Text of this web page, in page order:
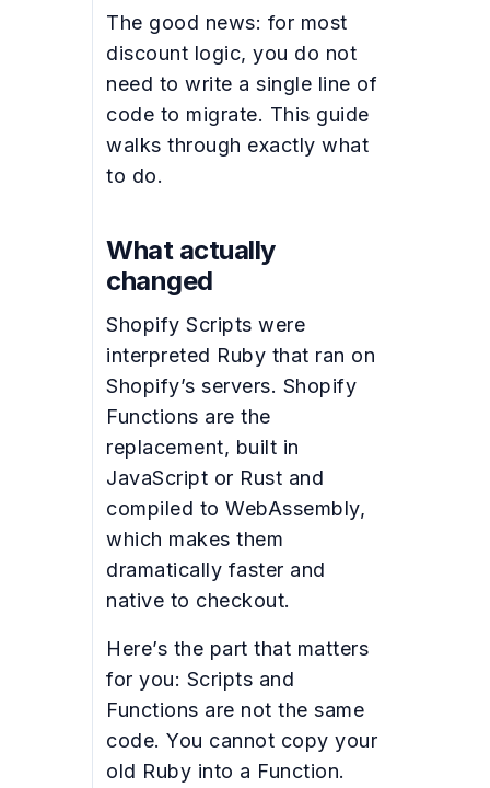
The good news: for most
discount logic, you do not
need to write a single line of
code to migrate. This guide
walks through exactly what
to do.
What actually
changed
Shopify Scripts were
interpreted Ruby that ran on
Shopify’s servers. Shopify
Functions are the
replacement, built in
JavaScript or Rust and
compiled to WebAssembly,
which makes them
dramatically faster and
native to checkout.
Here’s the part that matters
for you: Scripts and
Functions are not the same
code. You cannot copy your
old Ruby into a Function.